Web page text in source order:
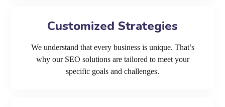
Customized Strategies
We understand that every business is unique. That’s
why our SEO solutions are tailored to meet your
specific goals and challenges.